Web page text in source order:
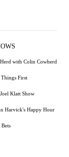
with Colin Cowherd
Things First
Klatt Show
Harvick's Happy Hour
Bets